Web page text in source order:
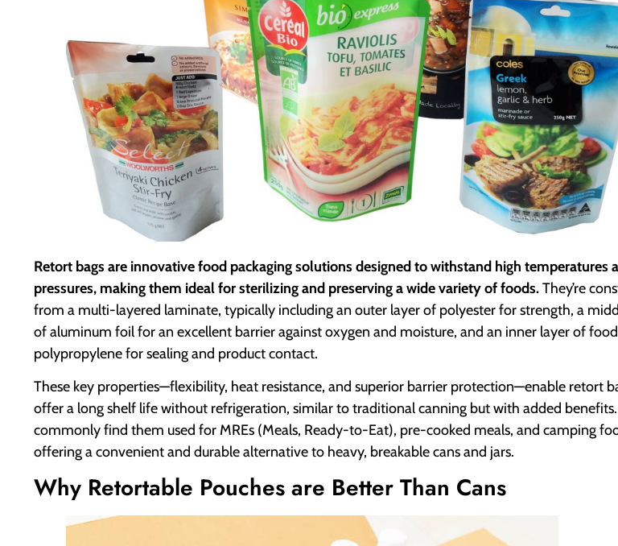
Retort bags are innovative food packaging solutions designed to withstand high temperatures
pressures, making them ideal for sterilizing and preserving a wide variety of foods.They’re
from a multi-layered laminate, typically including an outer layer of polyester for strength, a
of aluminum foil for an excellent barrier against oxygen and moisture, and an inner layer of
polypropylene for sealing and product contact.
These key properties—flexibility, heat resistance, and superior barrier protection—enable retort
offer a long shelf life without refrigeration, similar to traditional canning but with added benefits.
commonly find them used for MREs (Meals, Ready-to-Eat), pre-cooked meals, and camping
offering a convenient and durable alternative to heavy, breakable cans and jars.
Why Retortable Pouches are Better Than Cans